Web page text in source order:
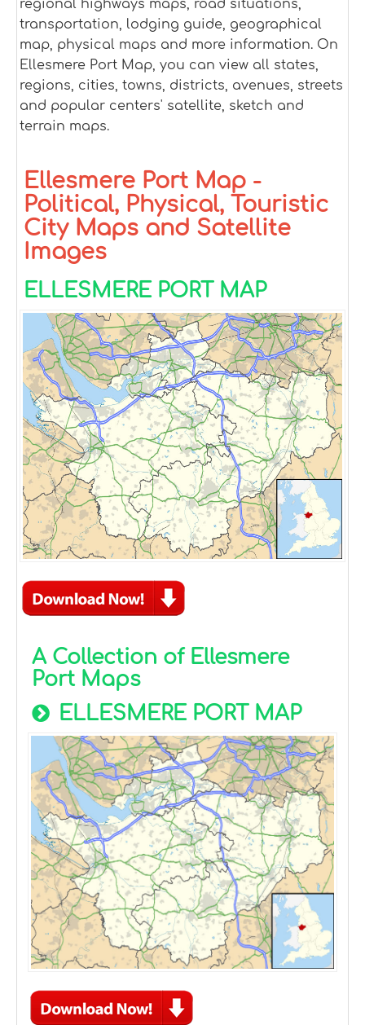
regional highways maps, road situations,
transportation, lodging guide, geographical
map, physical maps and more information. On
Ellesmere Port Map, you can view all states,
regions, cities, towns, districts, avenues, streets
and popular centers' satellite, sketch and
terrain maps.
Ellesmere Port Map -
Political, Physical, Touristic
City Maps and Satellite
Images
ELLESMERE PORT MAP
A Collection of Ellesmere
Port Maps
ELLESMERE PORT MAP